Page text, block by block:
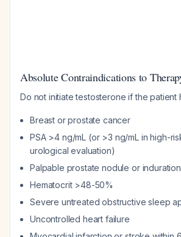
Absolute Contraindications to
Do not initiate testosterone if the patient
Breast or prostate cancer
PSA >4 ng/mL (or >3 ng/mL in high-
urological evaluation)
Palpable prostate nodule or induration
Hematocrit >48-50%
Severe untreated obstructive sleep
Uncontrolled heart failure